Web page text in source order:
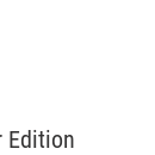
Edition